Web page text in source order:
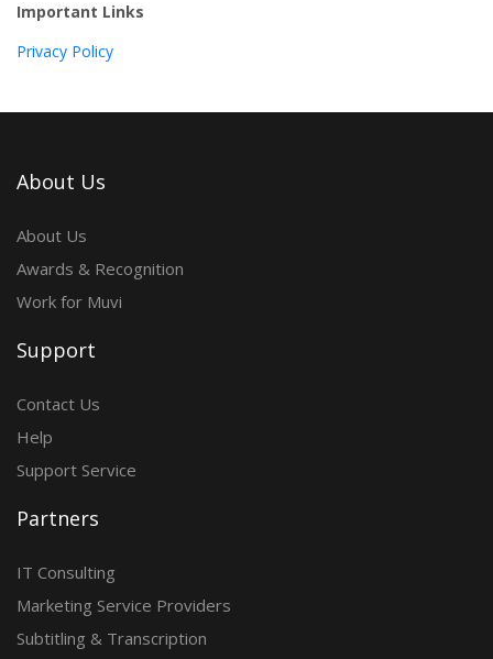
Important Links
Privacy Policy
About Us
About Us
Awards & Recognition
Work for Muvi
Support
Contact Us
Help
Support Service
Partners
IT Consulting
Marketing Service Providers
Subtitling & Transcription